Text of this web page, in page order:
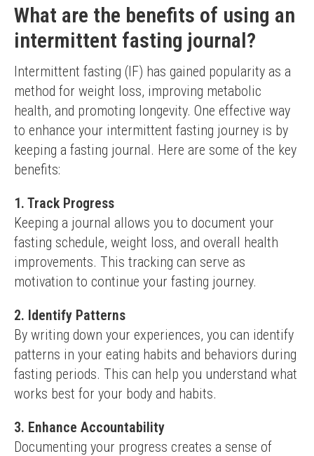
Effective goal-setting features
Limited to 12 weeks
No digital tracking option
What are the benefits of using an
intermittent fasting journal?
Intermittent fasting (IF) has gained popularity as a
method for weight loss, improving metabolic
health, and promoting longevity. One effective way
to enhance your intermittent fasting journey is by
keeping a fasting journal. Here are some of the key
benefits:
1. Track Progress
Keeping a journal allows you to document your
fasting schedule, weight loss, and overall health
improvements. This tracking can serve as
motivation to continue your fasting journey.
2. Identify Patterns
By writing down your experiences, you can identify
patterns in your eating habits and behaviors during
fasting periods. This can help you understand what
works best for your body and habits.
3. Enhance Accountability
Documenting your progress creates a sense of